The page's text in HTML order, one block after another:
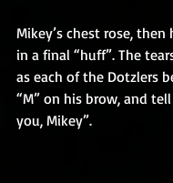
Mikey’s chest rose,
in a final “huff”. The
as each of the Dotzlers
“M” on his brow, and
you, Mikey”.